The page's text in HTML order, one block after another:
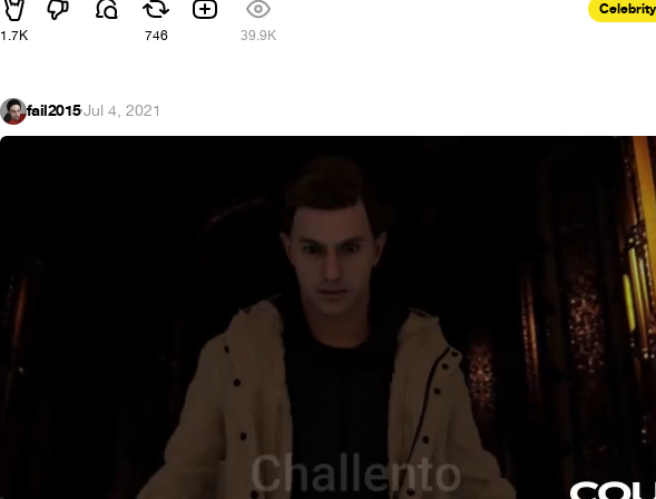
1.7K 746 39.9K
Celebrity
fail2015·Jul 4, 2021